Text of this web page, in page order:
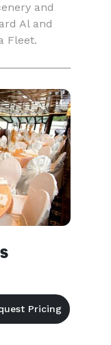
and
Al and
Fleet.
meeting
for a 360